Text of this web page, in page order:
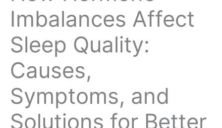
Imbalances Affect
Sleep Quality:
Causes,
Symptoms, and
Solutions for Better